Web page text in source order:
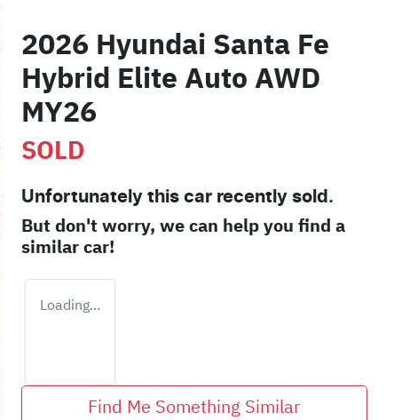
2026 Hyundai Santa Fe
Hybrid Elite Auto AWD
MY26
SOLD
Unfortunately this car recently sold.
But don't worry, we can help you find a
similarcar!
Loading...
Find Me Something Similar